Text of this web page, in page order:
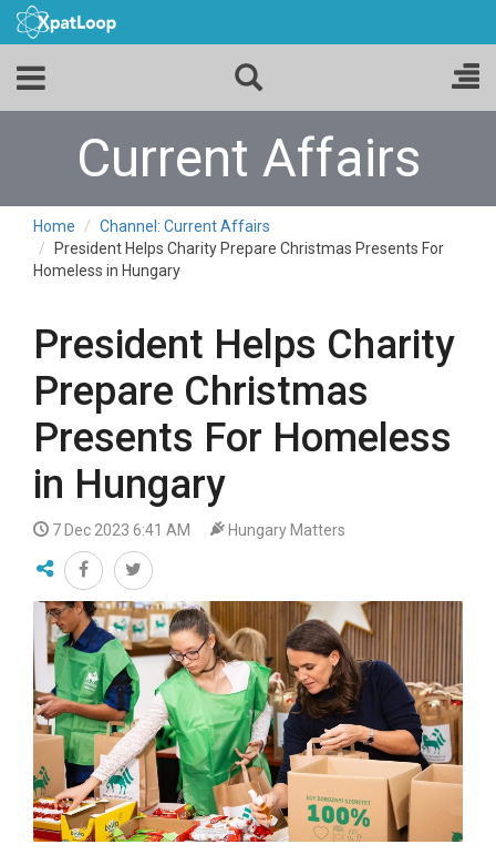
Current Affairs
Home
Channel: Current Affairs
President Helps Charity Prepare Christmas Presents For
Homeless in Hungary
President Helps Charity
Prepare Christmas
Presents For Homeless
in Hungary
7 Dec 2023 6:41 AM Hungary Matters